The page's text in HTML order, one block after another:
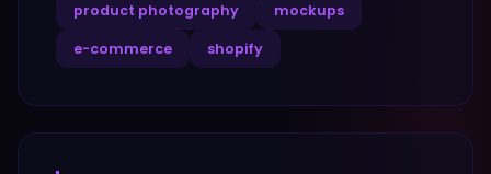
product photography mockups
e-commerce shopify